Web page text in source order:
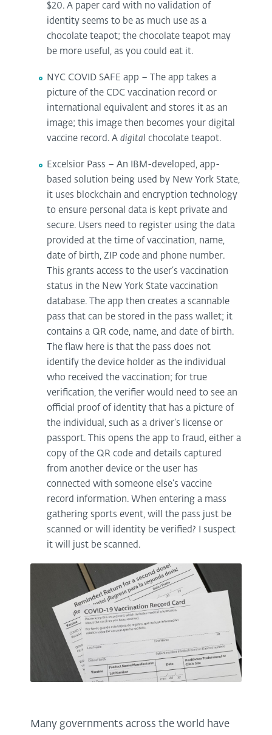
$20. A paper card with no validation of
identity seems to be as much use as a
chocolate teapot; the chocolate teapot may
be more useful, as you could eat it.
NYC COVID SAFE app – The app takes a
picture of the CDC vaccination record or
international equivalent and stores it as an
image; this image then becomes your digital
vaccine record. Adigital chocolate teapot.
Excelsior Pass – An IBM-developed, app-
based solution being used by New York State,
it uses blockchain and encryption technology
to ensure personal data is kept private and
secure. Users need to register using the data
provided at the time of vaccination, name,
date of birth, ZIP code and phone number.
This grants access to the user’s vaccination
status in the New York State vaccination
database. The app then creates a scannable
pass that can be stored in the pass wallet; it
contains a QR code, name, and date of birth.
The flaw here is that the pass does not
identify the device holder as the individual
who received the vaccination; for true
verification, the verifier would need to see an
official proof of identity that has a picture of
the individual, such as a driver’s license or
passport. This opens the app to fraud, either a
copy of the QR code and details captured
from another device or the user has
connected with someone else’s vaccine
record information. When entering a mass
gathering sports event, will the pass just be
scanned or will identity be verified? I suspect
it will just be scanned.
Many governments across the world have